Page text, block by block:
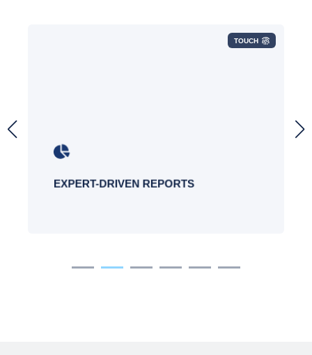
TOUCH
EXPERT-DRIVEN REPORTS